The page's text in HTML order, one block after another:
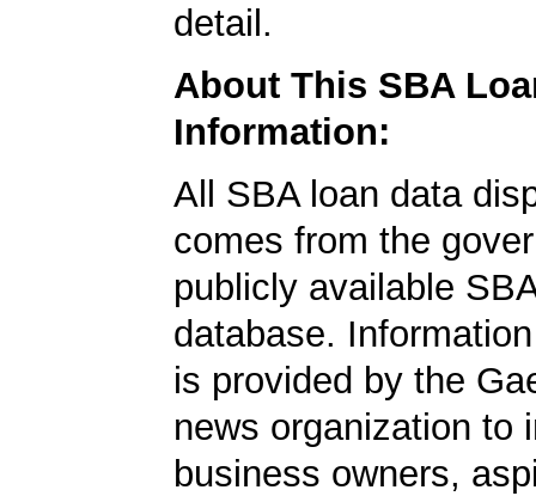
detail.
About This SBA
Information:
All SBA loan data
comes from the
publicly available
database.
is provided by the
news organization to
business owners,